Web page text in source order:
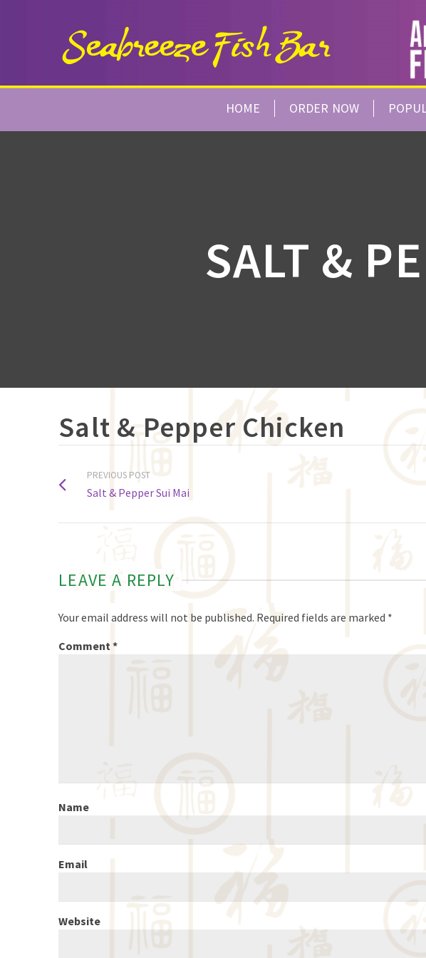
HOME ORDER NOW
SALT &
Salt & Pepper Chicken
PREVIOUS POST
Salt & Pepper Sui Mai
LEAVE A REPLY
Your email address will not be published. Required fields are marked *
Comment*
Name
Email
Website